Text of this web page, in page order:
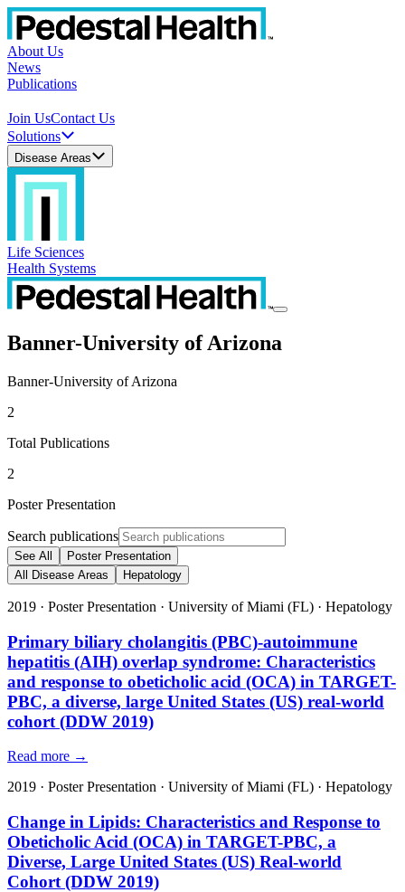
About Us
News
Publications
Join UsContact Us
Solutions
Disease Areas
Life Sciences
Health Systems
Banner-University of Arizona
Banner-University of Arizona
2
Total Publications
2
Poster Presentation
Search publications
See All
Poster Presentation
All Disease Areas
Hepatology
2019 · Poster Presentation · University of Miami (FL) · Hepatology
Primary biliary cholangitis (PBC)-autoimmune
hepatitis (AIH) overlap syndrome: Characteristics
and response to obeticholic acid (OCA) in TARGET-
PBC, a diverse, large United States (US) real-world
cohort (DDW 2019)
Read more →
2019 · Poster Presentation · University of Miami (FL) · Hepatology
Change in Lipids: Characteristics and Response to
Obeticholic Acid (OCA) in TARGET-PBC, a
Diverse, Large United States (US) Real-world
Cohort (DDW 2019)